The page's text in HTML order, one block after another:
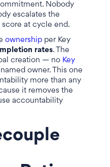
Nobody
escalates the
at cycle end.
ownership per Key
rates. The
creation — no Key
owner. This one
more than any
it removes the
accountability